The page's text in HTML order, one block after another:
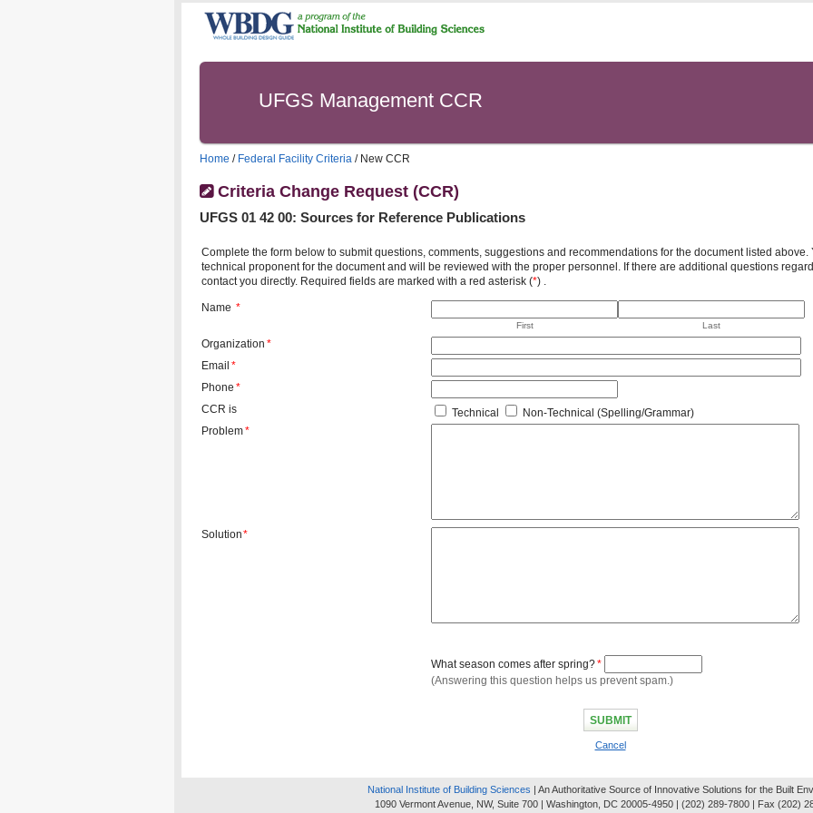
UFGS Management CCR
Home / Federal Facility Criteria / New CCR
Criteria Change Request (CCR)
UFGS 01 42 00: Sources for Reference Publications
Complete the form below to submit questions, comments, suggestions and recommendations for the document listed
technical proponent for the document and will be reviewed with the proper personnel. If there are additional questions
contact you directly. Required fields are marked with a red asterisk (*) .
Name *
First Last
Organization *
Email *
Phone *
CCR is
Technical
Non-Technical (Spelling/Grammar)
Problem*
Solution*
What season comes after spring?*
(Answering this question helps us prevent spam.)
Cancel
National Institute of Building Sciences | An Authoritative Source of Innovative Solutions for the Built
1090 Vermont Avenue, NW, Suite 700 | Washington, DC 20005-4950 | (202) 289-7800 | Fax (202)